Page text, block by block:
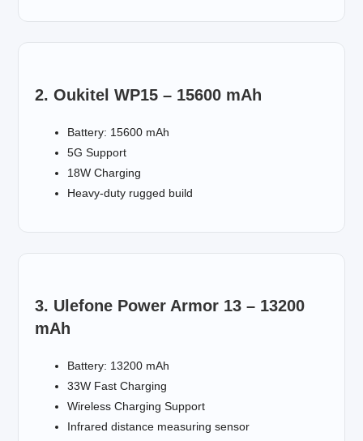
2. Oukitel WP15 – 15600 mAh
Battery: 15600 mAh
5G Support
18W Charging
Heavy-duty rugged build
3. Ulefone Power Armor 13 – 13200
mAh
Battery: 13200 mAh
33W Fast Charging
Wireless Charging Support
Infrared distance measuring sensor